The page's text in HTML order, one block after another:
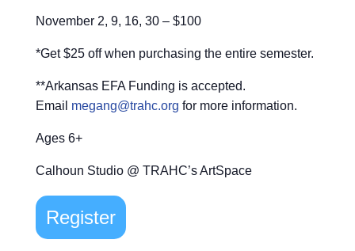
November 2, 9, 16, 30 – $100
*Get $25 off when purchasing the entire semester.
**Arkansas EFA Funding is accepted.
Email megang@trahc.org for more information.
Ages 6+
Calhoun Studio @ TRAHC’s ArtSpace
Register